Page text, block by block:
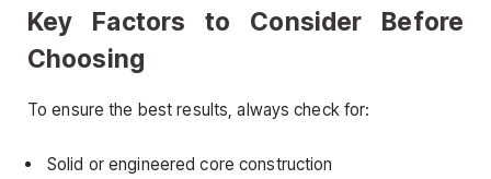
Key Factors to Consider Before
Choosing
To ensure the best results, always check for:
Solid or engineered core construction